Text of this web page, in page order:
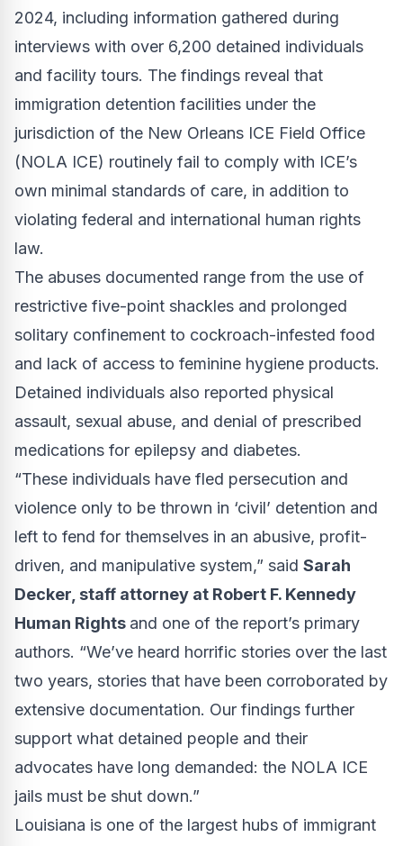
2024, including information gathered during
interviews with over 6,200 detained individuals
and facility tours. The findings reveal that
immigration detention facilities under the
jurisdiction of the New Orleans ICE Field Office
(NOLA ICE) routinely fail to comply with ICE’s
own minimal standards of care, in addition to
violating federal and international human rights
law.
The abuses documented range from the use of
restrictive five-point shackles and prolonged
solitary confinement to cockroach-infested food
and lack of access to feminine hygiene products.
Detained individuals also reported physical
assault, sexual abuse, and denial of prescribed
medications for epilepsy and diabetes.
“These individuals have fled persecution and
violence only to be thrown in ‘civil’ detention and
left to fend for themselves in an abusive, profit-
driven, and manipulative system,” said Sarah
Decker, staff attorney at Robert F. Kennedy
Human Rights and one of the report’s primary
authors. “We’ve heard horrific stories over the last
two years, stories that have been corroborated by
extensive documentation. Our findings further
support what detained people and their
advocates have long demanded: the NOLA ICE
jails must be shut down.”
Louisiana is one of the largest hubs of immigrant